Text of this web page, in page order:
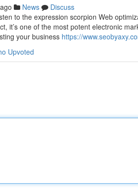
News
Discuss
to the expression scorpion Web
it’s one of the most potent electronic
your business https://
Upvoted